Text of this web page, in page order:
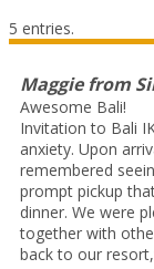
5 entries.
Maggiefrom
Awesome Bali!
Invitation to Bali
anxiety. Upon
remembered
prompt pickup
dinner. We were
together with
back to our